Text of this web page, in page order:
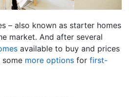
– also known as starter homes
market. And after several
available to buy and prices
some more options for first-